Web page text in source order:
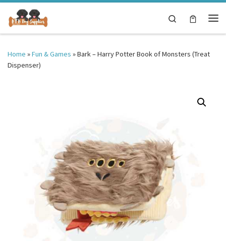
Skip to content
Search
Home »Fun & Games »Bark – Harry Potter Book of Monsters (Treat
Dispenser)